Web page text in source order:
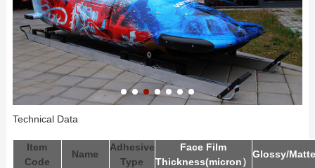
Technical Data
Item
Code
Name
Adhesive
Type
Face Film
Thickness(micron）
Glossy/Matte